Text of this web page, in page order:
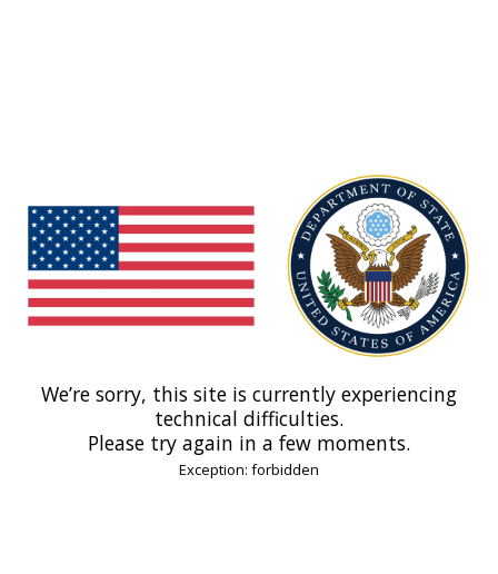
We’re sorry, this site is currently experiencing
technical difficulties.
Please try again in a few moments.
Exception: forbidden